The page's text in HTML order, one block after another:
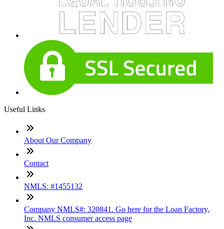
Useful Links
About Our Company
Contact
NMLS: #1455132
Company NMLS#: 320841. Go here for the Loan Factory,
Inc. NMLS consumer access page